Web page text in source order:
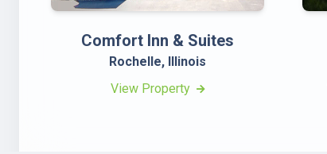
Comfort Inn & Suites
Rochelle, Illinois
View Property